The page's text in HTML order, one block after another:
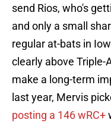
send Rios, who's
and only a small
regular at-bats in
clearly above Triple-
make a long-term
last year, Mervis
posting a 146 wRC+